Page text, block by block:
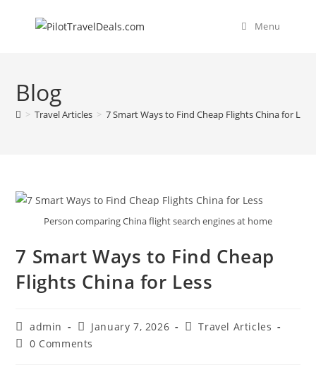
Menu
Blog
> Travel Articles > 7 Smart Ways to Find Cheap Flights China for Less
Person comparing China flight search engines at home
7 Smart Ways to Find Cheap
Flights China for Less
Post
author:
admin
Post
published:
January 7, 2026
PostTravel Articles
Post0 Comments